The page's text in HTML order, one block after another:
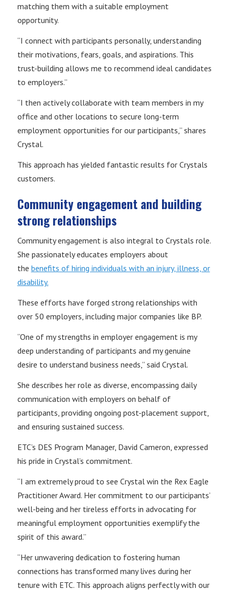
matching them with a suitable employment
opportunity.
“I connect with participants personally, understanding
their motivations, fears, goals, and aspirations. This
trust-building allows me to recommend ideal candidates
to employers.”
“I then actively collaborate with team members in my
office and other locations to secure long-term
employment opportunities for our participants,” shares
Crystal.
This approach has yielded fantastic results for Crystals
customers.
Community engagement and building
strong relationships
Community engagement is also integral to Crystals role.
She passionately educates employers about
the benefits of hiring individuals with an injury, illness, or
disability.
These efforts have forged strong relationships with
over 50 employers, including major companies like BP.
“One of my strengths in employer engagement is my
deep understanding of participants and my genuine
desire to understand business needs,” said Crystal.
She describes her role as diverse, encompassing daily
communication with employers on behalf of
participants, providing ongoing post-placement support,
and ensuring sustained success.
ETC’s DES Program Manager, David Cameron, expressed
his pride in Crystal’s commitment.
“I am extremely proud to see Crystal win the Rex Eagle
Practitioner Award. Her commitment to our participants’
well-being and her tireless efforts in advocating for
meaningful employment opportunities exemplify the
spirit of this award.”
“Her unwavering dedication to fostering human
connections has transformed many lives during her
tenure with ETC. This approach aligns perfectly with our